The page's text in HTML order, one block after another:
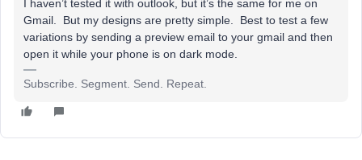
I haven’t tested it with outlook, but it’s the same for me on
Gmail. But my designs are pretty simple. Best to test a few
variations by sending a preview email to your gmail and then
open it while your phone is on dark mode.
Subscribe. Segment. Send. Repeat.